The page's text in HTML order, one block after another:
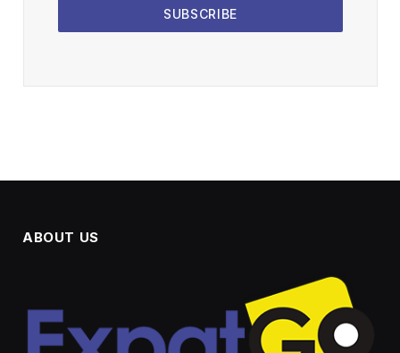
SUBSCRIBE
ABOUT US